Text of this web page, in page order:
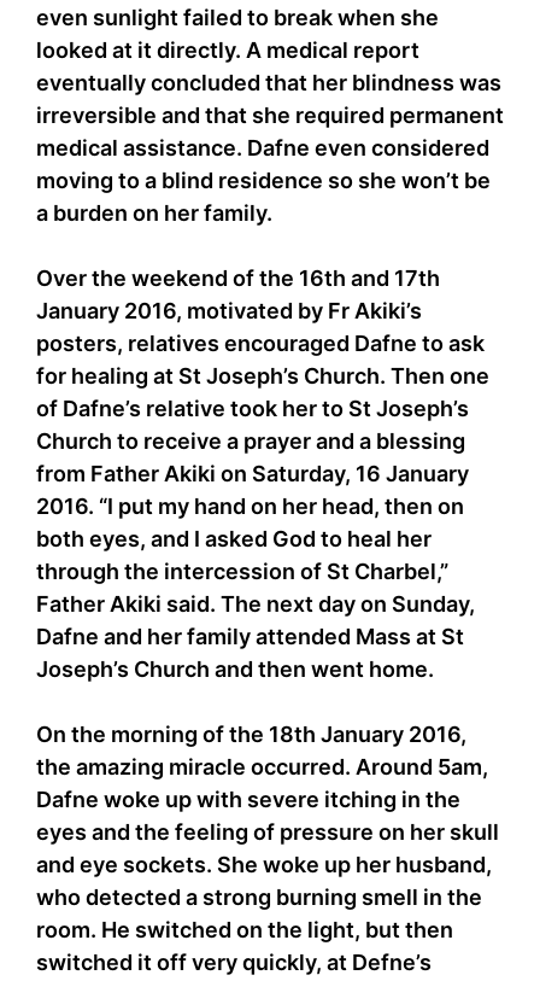
even sunlight failed to break when she
looked at it directly. A medical report
eventually concluded that her blindness was
irreversible and that she required permanent
medical assistance. Dafne even considered
moving to a blind residence so she won’t be
a burden on her family.
Over the weekend of the 16th and 17th
January 2016, motivated by Fr Akiki’s
posters, relatives encouraged Dafne to ask
for healing at St Joseph’s Church. Then one
of Dafne’s relative took her to St Joseph’s
Church to receive a prayer and a blessing
from Father Akiki on Saturday, 16 January
2016. “I put my hand on her head, then on
both eyes, and I asked God to heal her
through the intercession of St Charbel,”
Father Akiki said. The next day on Sunday,
Dafne and her family attended Mass at St
Joseph’s Church and then went home.
On the morning of the 18th January 2016,
the amazing miracle occurred. Around 5am,
Dafne woke up with severe itching in the
eyes and the feeling of pressure on her skull
and eye sockets. She woke up her husband,
who detected a strong burning smell in the
room. He switched on the light, but then
switched it off very quickly, at Defne’s